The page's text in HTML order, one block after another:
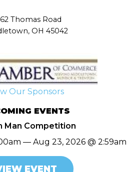
Thomas Road
OH 45042
Our Sponsors
EVENTS
Man Competition
— Aug 23, 2026 @ 2:59am
EVENT